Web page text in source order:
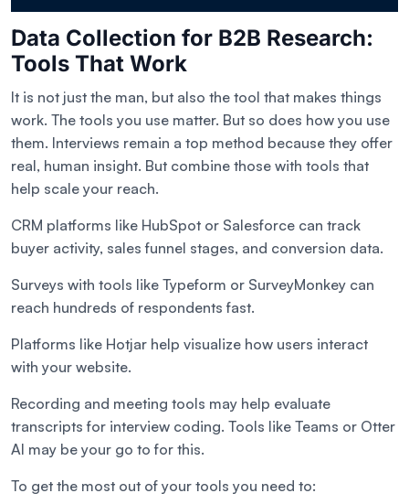
Data Collection for B2B Research:
Tools That Work
It is not just the man, but also the tool that makes things
work. The tools you use matter. But so does how you use
them. Interviews remain a top method because they offer
real, human insight. But combine those with tools that
help scale your reach.
CRM platforms like HubSpot or Salesforce can track
buyer activity, sales funnel stages, and conversion data.
Surveys with tools like Typeform or SurveyMonkey can
reach hundreds of respondents fast.
Platforms like Hotjar help visualize how users interact
with your website.
Recording and meeting tools may help evaluate
transcripts for interview coding. Tools like Teams or Otter
AI may be your go to for this.
To get the most out of your tools you need to: